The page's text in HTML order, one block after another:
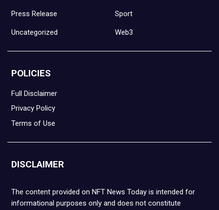
Press Release Sport
Uncategorized Web3
POLICIES
Full Disclaimer
Privacy Policy
Terms of Use
DISCLAIMER
The content provided on NFT News Today is intended for
informational purposes only and does not constitute